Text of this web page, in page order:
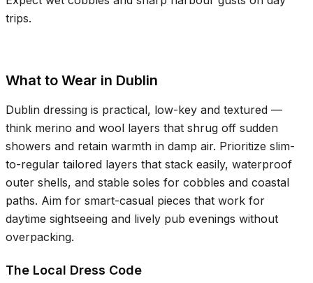
trips.
What to Wear in Dublin
Dublin dressing is practical, low-key and textured —
think merino and wool layers that shrug off sudden
showers and retain warmth in damp air. Prioritize slim-
to-regular tailored layers that stack easily, waterproof
outer shells, and stable soles for cobbles and coastal
paths. Aim for smart-casual pieces that work for
daytime sightseeing and lively pub evenings without
overpacking.
The Local Dress Code